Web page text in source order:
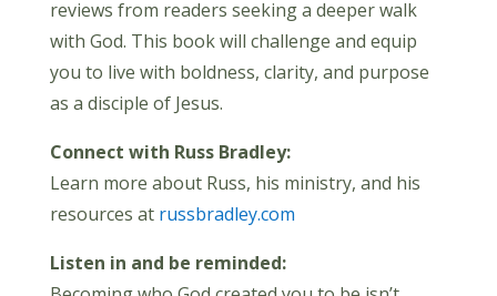
reviews from readers seeking a deeper walk
with God. This book will challenge and equip
you to live with boldness, clarity, and purpose
as a disciple of Jesus.
Connect with Russ Bradley:
Learn more about Russ, his ministry, and his
resources at russbradley.com
Listen in and be reminded: